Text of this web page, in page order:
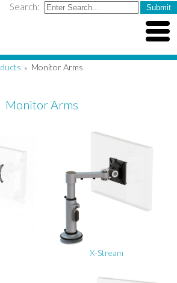
Search:
» Monitor Arms
Monitor Arms
X-Stream